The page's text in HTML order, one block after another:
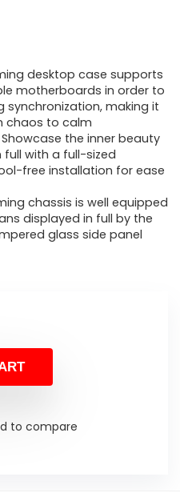
desktop case supports
motherboards in order to
making it
chaos to calm
Showcase the inner beauty
with a full-sized
free installation for ease
chassis is well equipped
displayed in full by the
glass side panel
to compare